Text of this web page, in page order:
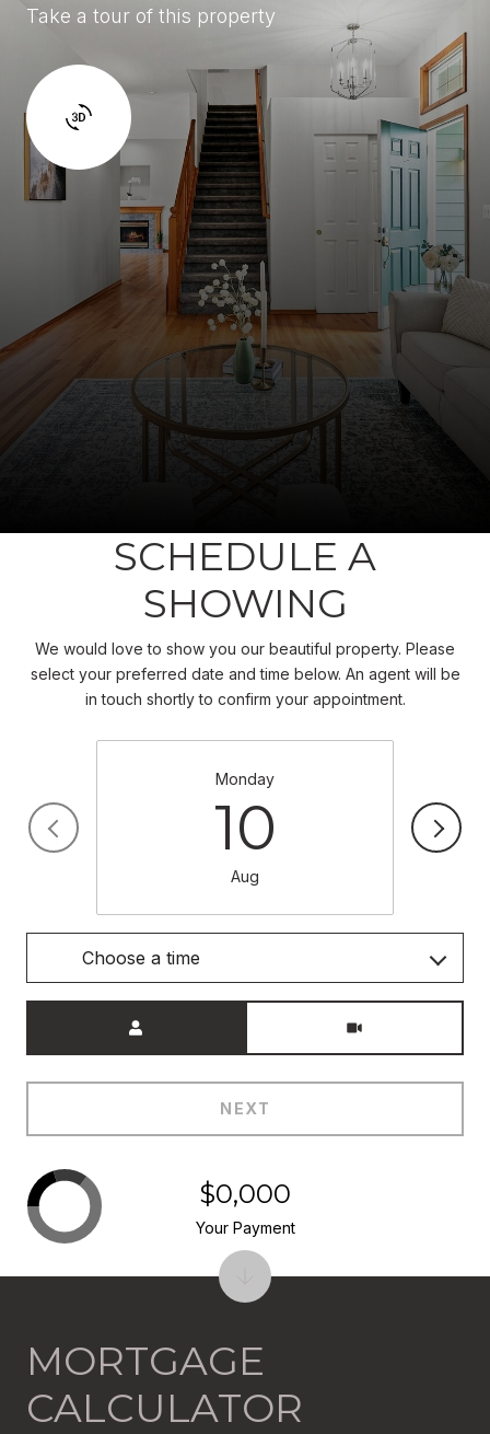
Take a tour of this property
SCHEDULE A
SHOWING
We would love to show you our beautiful property. Please
select your preferred date and time below. An agent will be
in touch shortly to confirm your appointment.
Monday
10
Aug
Choose a time
NEXT
MORTGAGE
CALCULATOR
$0,000
Your Payment